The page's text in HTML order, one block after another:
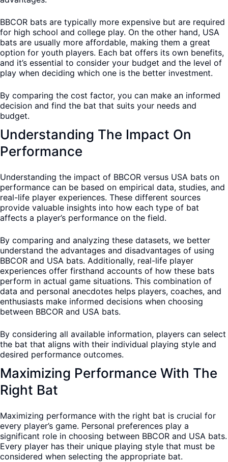
BBCOR bats are typically more expensive but are required
for high school and college play. On the other hand, USA
bats are usually more affordable, making them a great
option for youth players. Each bat offers its own benefits,
and it’s essential to consider your budget and the level of
play when deciding which one is the better investment.
By comparing the cost factor, you can make an informed
decision and find the bat that suits your needs and
budget.
Understanding The Impact On
Performance
Understanding the impact of BBCOR versus USA bats on
performance can be based on empirical data, studies, and
real-life player experiences. These different sources
provide valuable insights into how each type of bat
affects a player’s performance on the field.
By comparing and analyzing these datasets, we better
understand the advantages and disadvantages of using
BBCOR and USA bats. Additionally, real-life player
experiences offer firsthand accounts of how these bats
perform in actual game situations. This combination of
data and personal anecdotes helps players, coaches, and
enthusiasts make informed decisions when choosing
between BBCOR and USA bats.
By considering all available information, players can select
the bat that aligns with their individual playing style and
desired performance outcomes.
Maximizing Performance With The
Right Bat
Maximizing performance with the right bat is crucial for
every player’s game. Personal preferences play a
significant role in choosing between BBCOR and USA bats.
Every player has their unique playing style that must be
considered when selecting the appropriate bat.